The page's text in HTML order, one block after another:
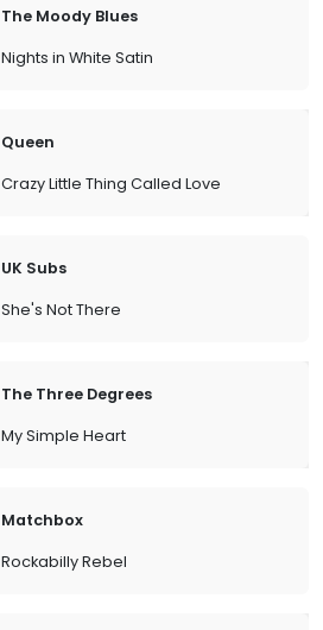
The Moody Blues
Nights in White Satin
Queen
Crazy Little Thing Called Love
UK Subs
She's Not There
The Three Degrees
My Simple Heart
Matchbox
Rockabilly Rebel